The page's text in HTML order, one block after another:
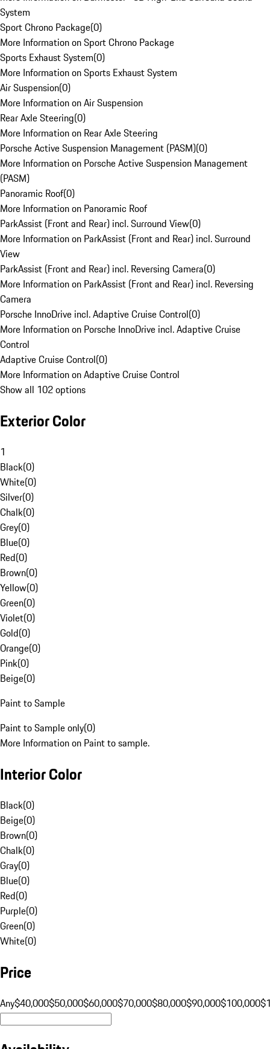
System
Sport Chrono Package(0)
More Information on Sport Chrono Package
Sports Exhaust System(0)
More Information on Sports Exhaust System
Air Suspension(0)
More Information on Air Suspension
Rear Axle Steering(0)
More Information on Rear Axle Steering
Porsche Active Suspension Management (PASM)(0)
More Information on Porsche Active Suspension Management
(PASM)
Panoramic Roof(0)
More Information on Panoramic Roof
ParkAssist (Front and Rear) incl. Surround View(0)
More Information on ParkAssist (Front and Rear) incl. Surround
View
ParkAssist (Front and Rear) incl. Reversing Camera(0)
More Information on ParkAssist (Front and Rear) incl. Reversing
Camera
Porsche InnoDrive incl. Adaptive Cruise Control(0)
More Information on Porsche InnoDrive incl. Adaptive Cruise
Control
Adaptive Cruise Control(0)
More Information on Adaptive Cruise Control
Show all 102 options
Exterior Color
1
Black(0)
White(0)
Silver(0)
Chalk(0)
Grey(0)
Blue(0)
Red(0)
Brown(0)
Yellow(0)
Green(0)
Violet(0)
Gold(0)
Orange(0)
Pink(0)
Beige(0)
Paint to Sample
Paint to Sample only(0)
More Information on Paint to sample.
Interior Color
Black(0)
Beige(0)
Brown(0)
Chalk(0)
Gray(0)
Blue(0)
Red(0)
Purple(0)
Green(0)
White(0)
Price
Any$40,000$50,000$60,000$70,000$80,000$90,000$100,000